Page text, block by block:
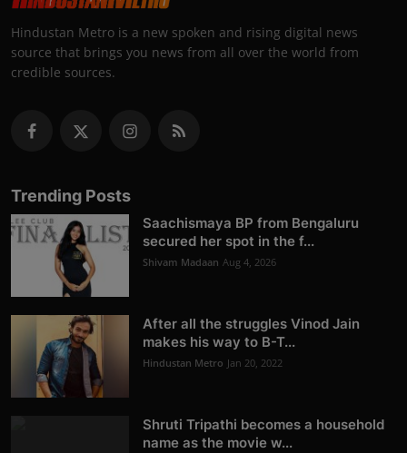
Hindustan Metro is a new spoken and rising digital news
source that brings you news from all over the world from
credible sources.
Trending Posts
Saachismaya BP from Bengaluru
secured her spot in the f...
Shivam Madaan Aug 4, 2026
After all the struggles Vinod Jain
makes his way to B-T...
Hindustan Metro Jan 20, 2022
Shruti Tripathi becomes a household
name as the movie w...